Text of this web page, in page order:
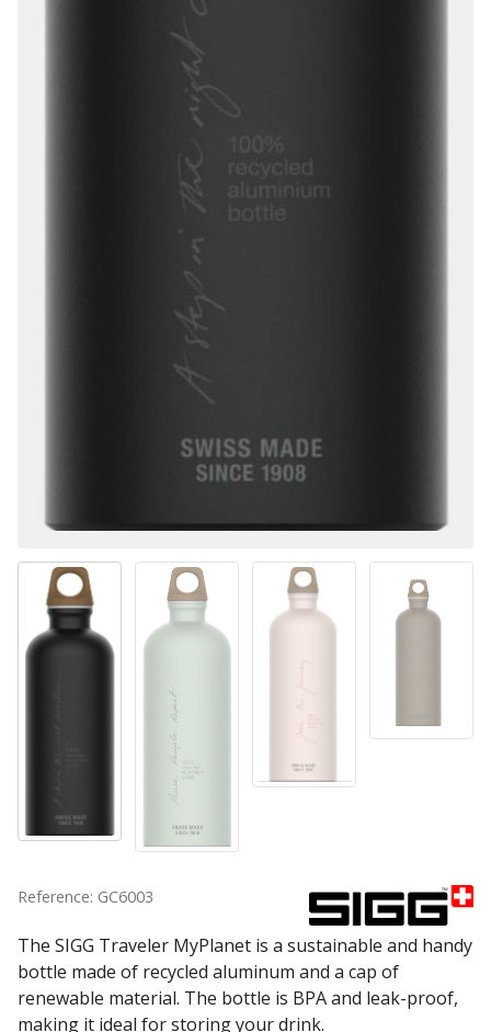
Reference: GC6003
The SIGG Traveler MyPlanet is a sustainable and handy
bottle made of recycled aluminum and a cap of
renewable material. The bottle is BPA and leak-proof,
making it ideal for storing your drink.